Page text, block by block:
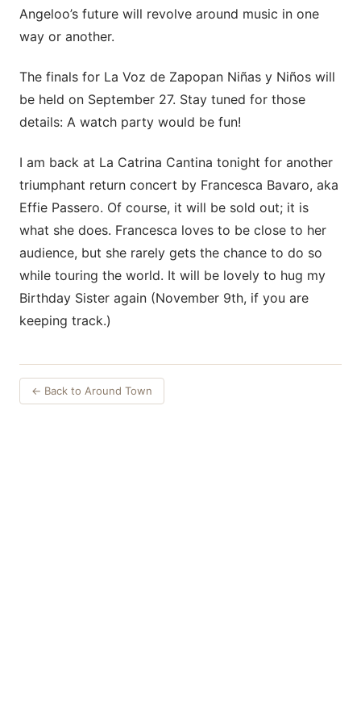
Angeloo’s future will revolve around music in one
way or another.
The finals for La Voz de Zapopan Niñas y Niños will
be held on September 27. Stay tuned for those
details: A watch party would be fun!
I am back at La Catrina Cantina tonight for another
triumphant return concert by Francesca Bavaro, aka
Effie Passero. Of course, it will be sold out; it is
what she does. Francesca loves to be close to her
audience, but she rarely gets the chance to do so
while touring the world. It will be lovely to hug my
Birthday Sister again (November 9th, if you are
keeping track.)
← Back to Around Town